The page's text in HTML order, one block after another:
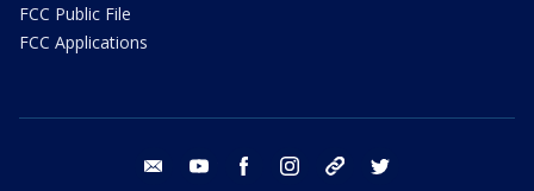
FCC Public File
FCC Applications
email youtube facebook instagram tik tok